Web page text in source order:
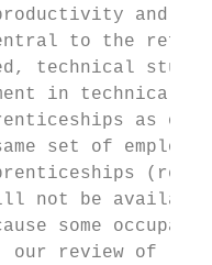
and
to the
technical
in technical
as
set of
not be
some
our review of